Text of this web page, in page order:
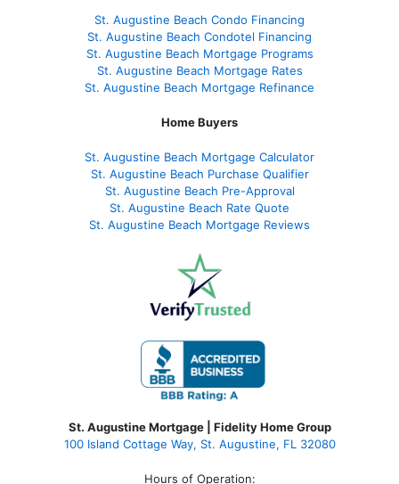
St. Augustine Beach Condo Financing
St. Augustine Beach Condotel Financing
St. Augustine Beach Mortgage Programs
St. Augustine Beach Mortgage Rates
St. Augustine Beach Mortgage Refinance
Home Buyers
St. Augustine Beach Mortgage Calculator
St. Augustine Beach Purchase Qualifier
St. Augustine Beach Pre-Approval
St. Augustine Beach Rate Quote
St. Augustine Beach Mortgage Reviews
St. Augustine Mortgage | Fidelity Home Group
100 Island Cottage Way, St. Augustine, FL 32080
Hours of Operation: